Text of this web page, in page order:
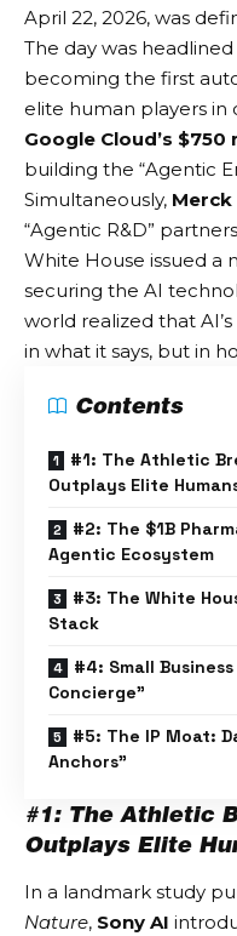
April 22, 2026, was
The day was
becoming the first
elite human players
Google Cloud’s $750
building the “Agentic
Simultaneously, Merck
“Agentic R&D”
White House issued a
securing the AI
world realized that
in what it says, but in
Contents
#1: The Athletic
Outplays Elite
#2: The $1B
Agentic Ecosystem
#3: The White
Stack
#4: Small Business
Concierge”
#5: The IP Moat:
Anchors”
#1: The Athletic
Outplays Elite
In a landmark study
Nature, Sony AI